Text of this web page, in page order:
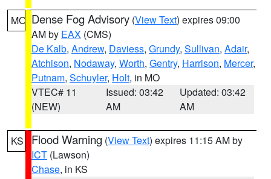
MO Dense Fog Advisory (View Text) expires 09:00
AM by EAX (CMS)
De Kalb, Andrew, Daviess, Grundy, Sullivan, Adair,
Atchison, Nodaway, Worth, Gentry, Harrison, Mercer,
Putnam, Schuyler, Holt, in MO
VTEC# 11
(NEW)
Issued: 03:42
AM
Updated: 03:42
AM
KS Flood Warning (View Text) expires 11:15 AM by
ICT (Lawson)
Chase, in KS